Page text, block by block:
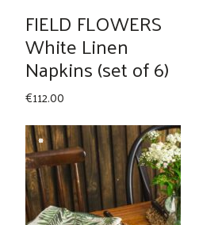
FIELD FLOWERS
White Linen
Napkins (set of 6)
€112.00